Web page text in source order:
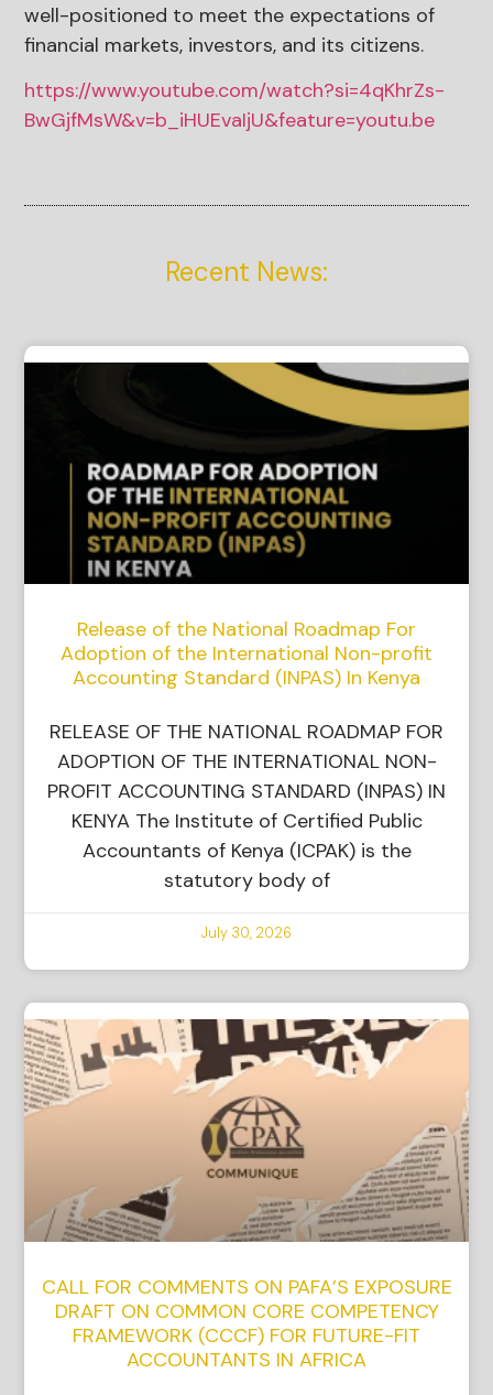
well-positioned to meet the expectations of
financial markets, investors, and its citizens.
https://www.youtube.com/watch?si=4qKhrZs-
BwGjfMsW&v=b_iHUEvaIjU&feature=youtu.be
Recent News:
Release of the National Roadmap For
Adoption of the International Non-profit
Accounting Standard (INPAS) In Kenya
RELEASE OF THE NATIONAL ROADMAP FOR
ADOPTION OF THE INTERNATIONAL NON-
PROFIT ACCOUNTING STANDARD (INPAS) IN
KENYA The Institute of Certified Public
Accountants of Kenya (ICPAK) is the
statutory body of
July 30, 2026
CALL FOR COMMENTS ON PAFA’S EXPOSURE
DRAFT ON COMMON CORE COMPETENCY
FRAMEWORK (CCCF) FOR FUTURE-FIT
ACCOUNTANTS IN AFRICA